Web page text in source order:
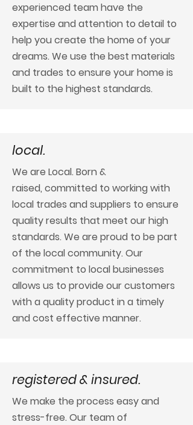
experienced team have the
expertise and attention to detail to
help you create the home of your
dreams. We use the best materials
and trades to ensure your home is
built to the highest standards.
local.
We are Local. Born &
raised, committed to working with
local trades and suppliers to ensure
quality results that meet our high
standards. We are proud to be part
of the local community. Our
commitment to local businesses
allows us to provide our customers
with a quality product in a timely
and cost effective manner.
registered & insured.
We make the process easy and
stress-free. Our team of